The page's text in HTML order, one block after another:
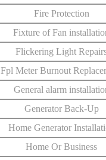
Fire Protection
Fixture of Fan
Flickering Light
Fpl Meter Burnout
General alarm
Generator Back-Up
Home Generator
Home Or Business